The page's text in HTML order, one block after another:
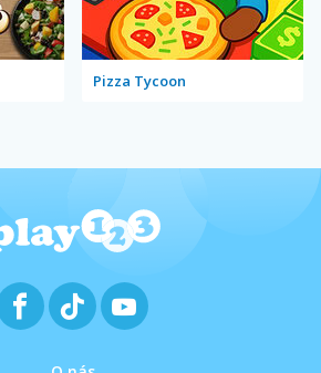
Pizza Tycoon